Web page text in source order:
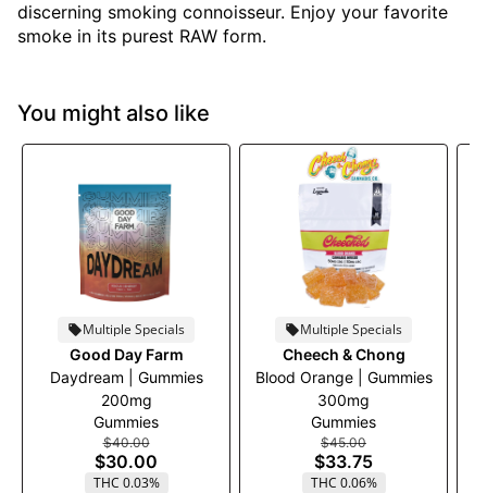
discerning smoking connoisseur. Enjoy your favorite
smoke in its purest RAW form.
You might also like
Multiple Specials
Good Day Farm
Daydream | Gummies
200mg
Gummies
$40.00
$30.00
THC 0.03%
Multiple Specials
Cheech & Chong
Blood Orange | Gummies
300mg
Gummies
$45.00
$33.75
THC 0.06%